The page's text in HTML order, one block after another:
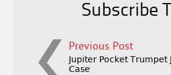
Subscribe
Previous Post
Jupiter Pocket Trumpet
Case